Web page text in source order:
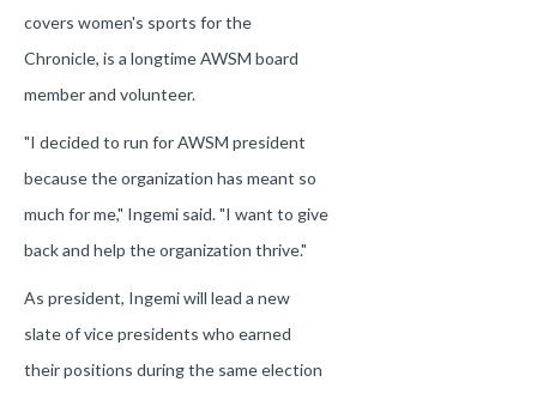
covers women's sports for the
Chronicle, is a longtime AWSM board
member and volunteer.
"I decided to run for AWSM president
because the organization has meant so
much for me," Ingemi said. "I want to give
back and help the organization thrive."
As president, Ingemi will lead a new
slate of vice presidents who earned
their positions during the same election